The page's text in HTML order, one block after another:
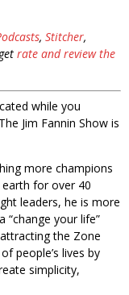
, Stitcher,
rate and review the
while you
Jim Fannin Show is
more champions
for over 40
leaders, he is more
“change your life”
the Zone
people’s lives by
simplicity,